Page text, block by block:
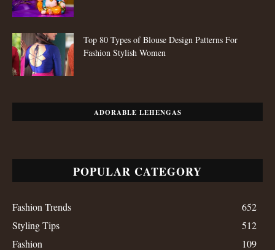
Top 80 Types of Blouse Design Patterns For
Fashion Stylish Women
ADORABLE LEHENGAS
POPULAR CATEGORY
Fashion Trends
652
Styling Tips
512
Fashion
109